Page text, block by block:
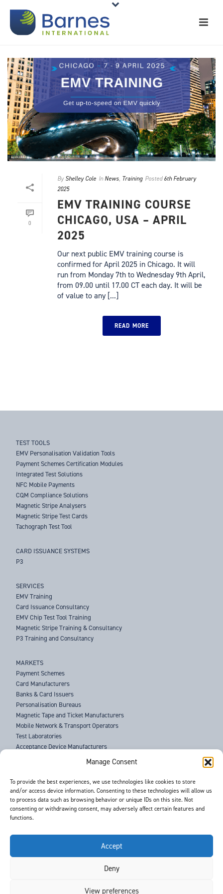
Manage Consent
To provide the best experiences, we use technologies like cookies to store
and/or access device information. Consenting to these technologies will allow us
to process data such as browsing behavior or unique IDs on this site. Not
consenting or withdrawing consent, may adversely affect certain features and
functions.
Accept
Deny
View preferences
0
By Shelley Cole In News, Training Posted 6th February
2025
EMV TRAINING COURSE
CHICAGO, USA – APRIL
2025
Our next public EMV training course is
confirmed for April 2025 in Chicago. It will
run from Monday 7th to Wednesday 9th April,
from 09.00 until 17.00 CT each day. It will be
of value to any [...]
READ MORE
TEST TOOLS
EMV Personalisation Validation Tools
Payment Schemes Certification Modules
Integrated Test Solutions
NFC Mobile Payments
CQM Compliance Solutions
Magnetic Stripe Analysers
Magnetic Stripe Test Cards
Tachograph Test Tool
CARD ISSUANCE SYSTEMS
P3
SERVICES
EMV Training
Card Issuance Consultancy
EMV Chip Test Tool Training
Magnetic Stripe Training & Consultancy
P3 Training and Consultancy
MARKETS
Payment Schemes
Card Manufacturers
Banks & Card Issuers
Personalisation Bureaus
Magnetic Tape and Ticket Manufacturers
Mobile Network & Transport Operators
Test Laboratories
Acceptance Device Manufacturers
Law Enforcement Agencies
ABOUT US
SUPPORT
NEWS
EVENTS
T&Cs